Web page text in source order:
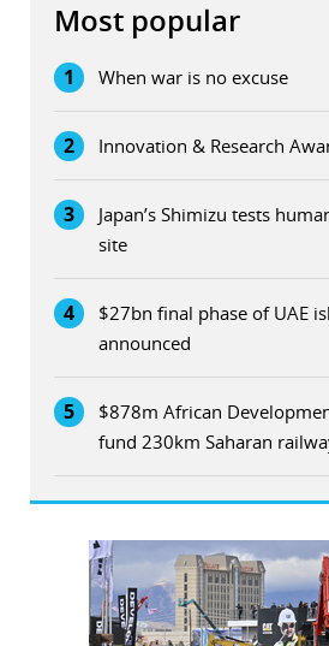
Most popular
1 When war is no excuse
2 Innovation & Research
3
Japan’s Shimizu tests
site
4
$27bn final phase of UAE
announced
5
$878m African
fund 230km Saharan